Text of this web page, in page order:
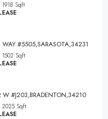
1918 Sqft
#5505,SARASOTA,34231
1502 Sqft
#J203,BRADENTON,34210
2025 Sqft